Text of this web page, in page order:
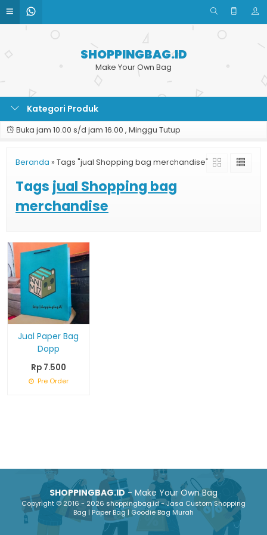
SHOPPINGBAG.ID
Make Your Own Bag
Kategori Produk
Buka jam 10.00 s/d jam 16.00 , Minggu Tutup
Beranda » Tags "jual Shopping bag merchandise"
Tags jual Shopping bag
merchandise
Jual Paper Bag
Dopp
Rp 7.500
Pre Order
SHOPPINGBAG.ID- Make Your Own Bag
Copyright © 2016 - 2026 shoppingbag.id - Jasa Custom Shopping
Bag | Paper Bag | Goodie Bag Murah